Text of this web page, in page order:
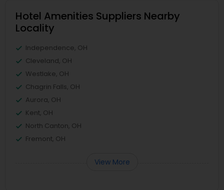
Hotel Amenities Suppliers Nearby
Locality
Independence, OH
Cleveland, OH
Westlake, OH
Chagrin Falls, OH
Aurora, OH
Kent, OH
North Canton, OH
Fremont, OH
View More